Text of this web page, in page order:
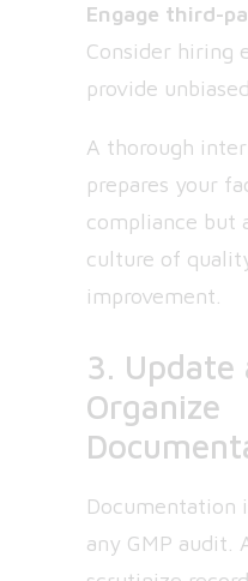
Engage third-
Consider hiring
provide
A thorough
prepares your
compliance but
culture of
improvement.
3. Update
Organize
Documentation
any GMP audit.